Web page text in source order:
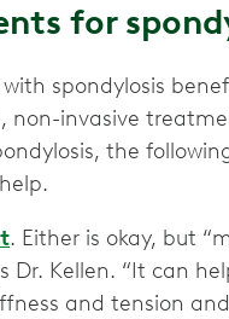
for
spondylosis
non-invasive
the
. Either is okay, but
Dr. Kellen. “It can
and tension